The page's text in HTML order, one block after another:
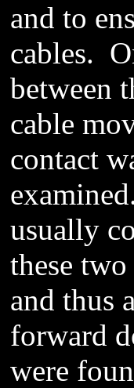
and to
cables.
between
cable
contact
examined
usually
these
and thus
forward
were